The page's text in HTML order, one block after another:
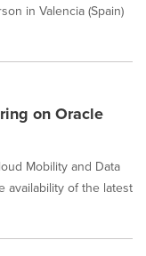
in Valencia (Spain)
on Oracle
Mobility and Data
availability of the latest